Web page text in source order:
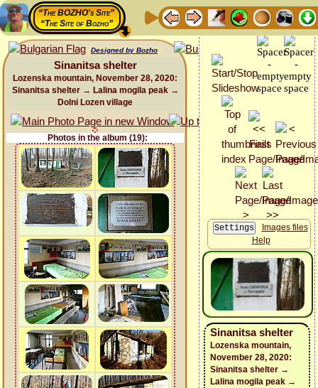
“The BOZHO's Site”
“The Site of Bozho”
Designed by Bozho
Sinanitsa shelter
Lozenska mountain, November 28, 2020:
Sinanitsa shelter → Lalina mogila peak →
Dolni Lozen village
Photos in the album (19):
Images files
Help
Sinanitsa shelter
Lozenska mountain,
November 28, 2020:
Sinanitsa shelter →
Lalina mogila peak →